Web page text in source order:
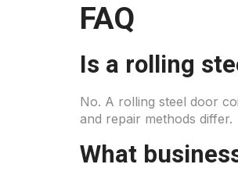
FAQ
Is a rolling
No. A rolling steel door
and repair methods differ.
What